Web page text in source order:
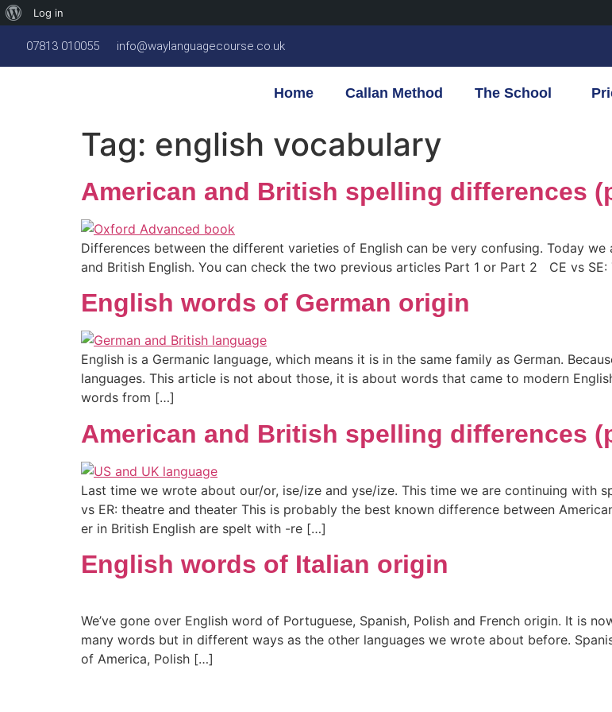
Log in
07813 010055 info@waylanguagecourse.co.uk
Home Callan Method The School
Tag: english vocabulary
American and British spelling differences
Differences between the different varieties of English can be very confusing. Today
and British English. You can check the two previous articles Part 1 or Part 2 CE vs
English words of German origin
English is a Germanic language, which means it is in the same family as German.
languages. This article is not about those, it is about words that came to modern
words from […]
American and British spelling differences
Last time we wrote about our/or, ise/ize and yse/ize. This time we are continuing with
vs ER: theatre and theater This is probably the best known difference between
er in British English are spelt with -re […]
English words of Italian origin
We’ve gone over English word of Portuguese, Spanish, Polish and French origin. It is
many words but in different ways as the other languages we wrote about before.
of America, Polish […]